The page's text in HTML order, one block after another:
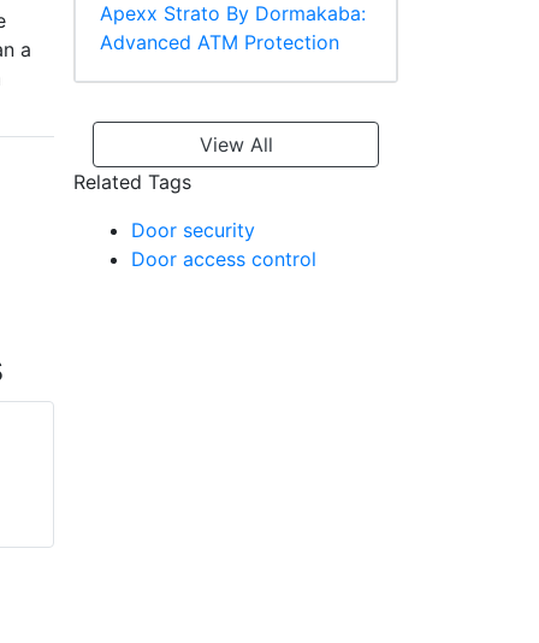
a
Apexx Strato By Dormakaba:
Advanced ATM Protection
View All
Related Tags
Door security
Door access control